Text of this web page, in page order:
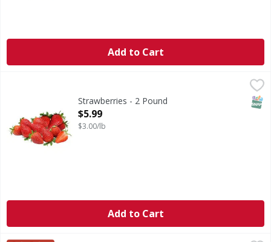
Add to Cart
Strawberries - 2 Pound
Open Product Description
$5.99
$3.00/lb
Add to Cart